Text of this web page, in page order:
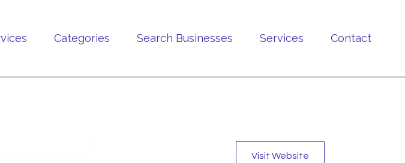
Categories Search Businesses Services Contact
Visit Website